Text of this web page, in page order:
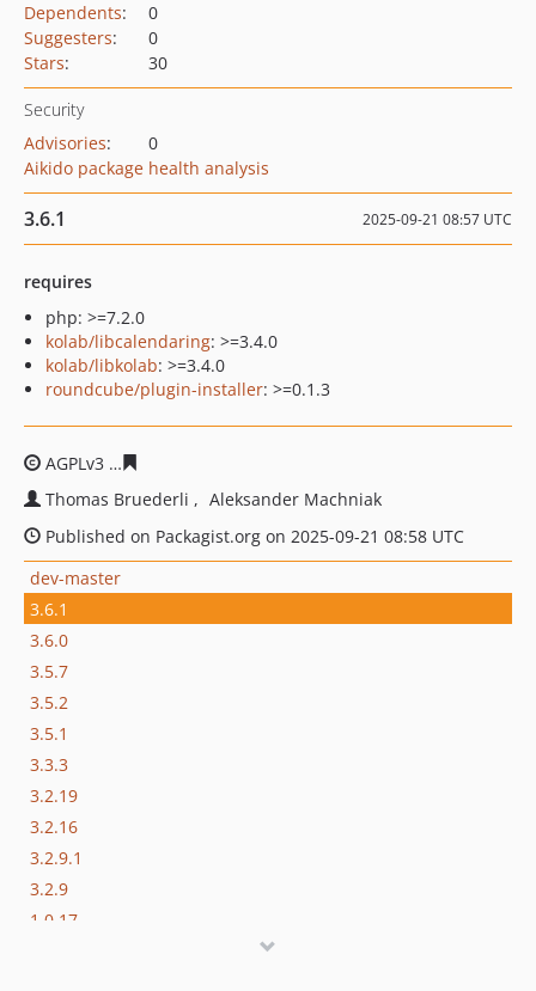
Dependents:
0
Suggesters:
0
Stars: 30
Security
Advisories:
0
Aikido package health analysis
3.6.1 2025-09-21 08:57 UTC
requires
php: >=7.2.0
kolab/libcalendaring: >=3.4.0
kolab/libkolab: >=3.4.0
roundcube/plugin-installer: >=0.1.3
AGPLv3
Thomas Bruederli
Aleksander Machniak
Published on Packagist.org on 2025-09-21 08:58 UTC
dev-master
3.6.1
3.6.0
3.5.7
3.5.2
3.5.1
3.3.3
3.2.19
3.2.16
3.2.9.1
3.2.9
1.0.17